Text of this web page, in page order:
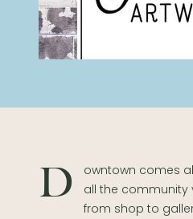
Downtown comes alive with art, music, &
all the community
from shop to